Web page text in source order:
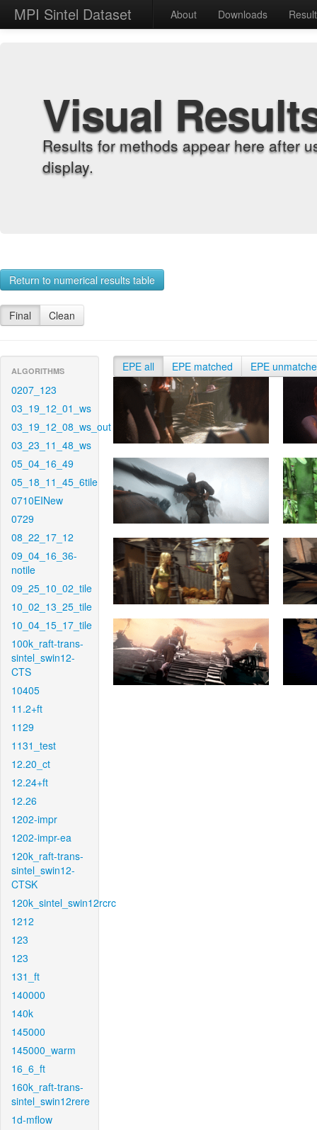
MPI Sintel Dataset About Downloads
Visual
Results for methods appear here after
display.
Return to numerical results table
Final Clean
ALGORITHMS
0207_123
03_19_12_01_ws
03_19_12_08_ws_out
03_23_11_48_ws
05_04_16_49
05_18_11_45_6tile
0710EINew
0729
08_22_17_12
09_04_16_36-
notile
09_25_10_02_tile
10_02_13_25_tile
10_04_15_17_tile
100k_raft-trans-
sintel_swin12-
CTS
10405
11.2+ft
1129
1131_test
12.20_ct
12.24+ft
12.26
1202-impr
1202-impr-ea
120k_raft-trans-
sintel_swin12-
CTSK
120k_sintel_swin12rcrc
1212
123
123
131_ft
140000
140k
145000
145000_warm
16_6_ft
160k_raft-trans-
sintel_swin12rere
1d-mflow
EPE all EPE matched EPE